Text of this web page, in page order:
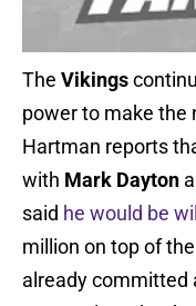
The Vikings
power to make the
Hartman reports
with Mark Dayton
said he would be
million on top of
already committed